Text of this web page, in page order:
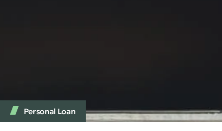
Personal Loan